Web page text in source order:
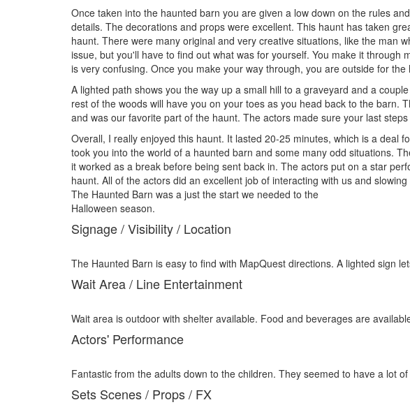
Once taken into the haunted barn you are given a low down on the rules
details. The decorations and props were excellent. This haunt has taken
haunt. There were many original and very creative situations, like the man
issue, but you'll have to find out what was for yourself. You make it through
is very confusing. Once you make your way through, you are outside for the
A lighted path shows you the way up a small hill to a graveyard and a
rest of the woods will have you on your toes as you head back to the barn.
and was our favorite part of the haunt. The actors made sure your last
Overall, I really enjoyed this haunt. It lasted 20-25 minutes, which is a deal
took you into the world of a haunted barn and some many odd situations.
it worked as a break before being sent back in. The actors put on a star
haunt. All of the actors did an excellent job of interacting with us and
The Haunted Barn was a just the start we needed to the
Halloween season.
Signage / Visibility / Location
The Haunted Barn is easy to find with MapQuest directions. A lighted sign
Wait Area / Line Entertainment
Wait area is outdoor with shelter available. Food and beverages are
Actors' Performance
Fantastic from the adults down to the children. They seemed to have a lot
Sets Scenes / Props / FX